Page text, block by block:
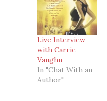
Live Interview
with Carrie
Vaughn
In "Chat With an
Author"